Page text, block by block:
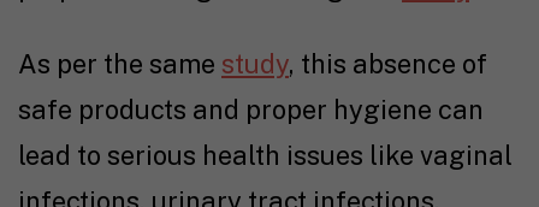
As per the same study, this absence of
safe products and proper hygiene can
lead to serious health issues like vaginal